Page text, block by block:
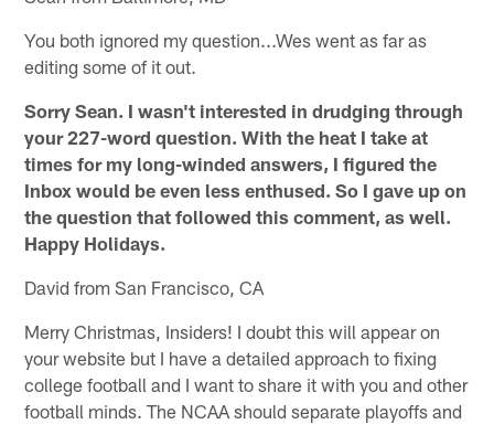
You both ignored my question...Wes went as far as
editing some of it out.
Sorry Sean. I wasn't interested in drudging through
your 227-word question. With the heat I take at
times for my long-winded answers, I figured the
Inbox would be even less enthused. So I gave up on
the question that followed this comment, as well.
Happy Holidays.
David from San Francisco, CA
Merry Christmas, Insiders! I doubt this will appear on
your website but I have a detailed approach to fixing
college football and I want to share it with you and other
football minds. The NCAA should separate playoffs and